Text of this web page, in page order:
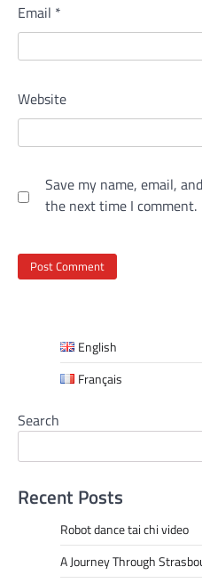
Email *
Website
Save my name, email,
the next time I comment.
English
Français
Search
Recent Posts
Robot dance tai chi video
A Journey Through